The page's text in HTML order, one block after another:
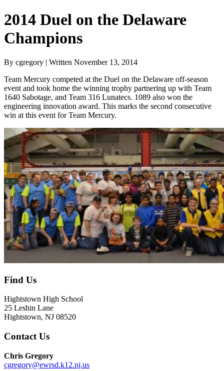
2014 Duel on the Delaware
Champions
By cgregory | Written November 13, 2014
Team Mercury competed at the Duel on the Delaware off-season
event and took home the winning trophy partnering up with Team
1640 Sabotage, and Team 316 Lunatecs. 1089 also won the
engineering innovation award. This marks the second consecutive
win at this event for Team Mercury.
Find Us
Hightstown High School
25 Leshin Lane
Hightstown, NJ 08520
Contact Us
Chris Gregory
cgregory@ewrsd.k12.nj.us